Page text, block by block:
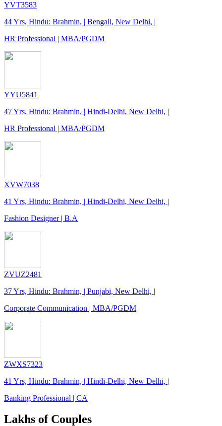
YVT3583
44 Yrs, Hindu: Brahmin, | Bengali, New Delhi, |
HR Professional | MBA/PGDM
YYU5841
47 Yrs, Hindu: Brahmin, | Hindi-Delhi, New Delhi, |
HR Professional | MBA/PGDM
XVW7038
41 Yrs, Hindu: Brahmin, | Hindi-Delhi, New Delhi, |
Fashion Designer | B.A
ZVUZ2481
37 Yrs, Hindu: Brahmin, | Punjabi, New Delhi, |
Corporate Communication | MBA/PGDM
ZWXS7323
41 Yrs, Hindu: Brahmin, | Hindi-Delhi, New Delhi, |
Banking Professional | CA
Lakhs of Couples